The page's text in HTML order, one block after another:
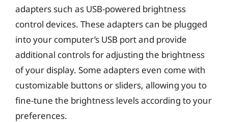
adapters such as USB-powered brightness
control devices. These adapters can be plugged
into your computer’s USB port and provide
additional controls for adjusting the brightness
of your display. Some adapters even come with
customizable buttons or sliders, allowing you to
fine-tune the brightness levels according to your
preferences.